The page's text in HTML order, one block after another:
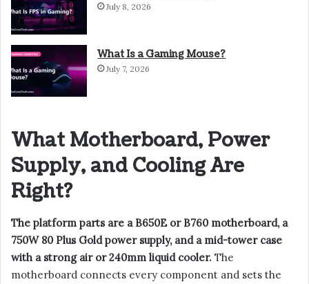
July 8, 2026
What Is a Gaming Mouse?
July 7, 2026
What Motherboard, Power
Supply, and Cooling Are
Right?
The platform parts are a B650E or B760 motherboard, a
750W 80 Plus Gold power supply, and a mid-tower case
with a strong air or 240mm liquid cooler. The
motherboard connects every component and sets the